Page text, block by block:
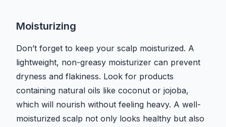
Moisturizing
Don’t forget to keep your scalp moisturized. A
lightweight, non-greasy moisturizer can prevent
dryness and flakiness. Look for products
containing natural oils like coconut or jojoba,
which will nourish without feeling heavy. A well-
moisturized scalp not only looks healthy but also